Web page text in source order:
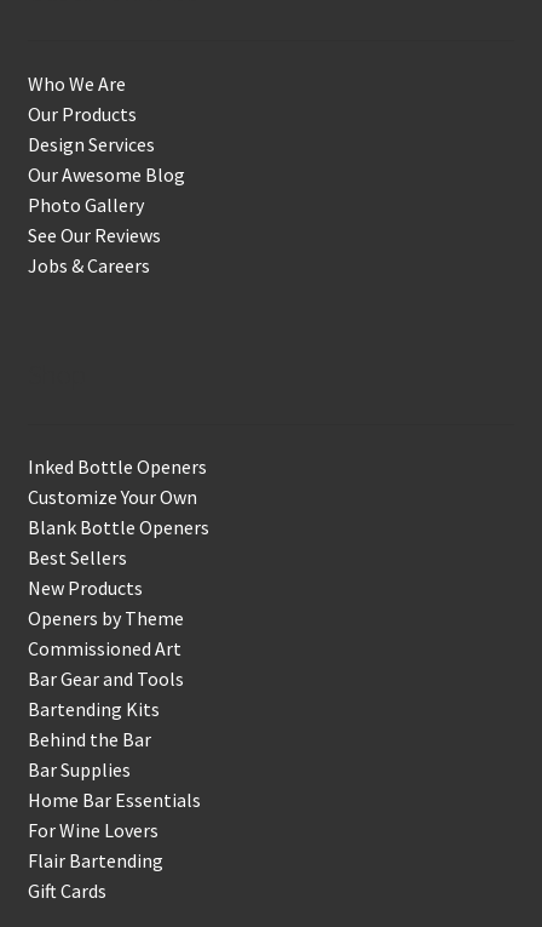
Who We Are
Our Products
Design Services
Our Awesome Blog
Photo Gallery
See Our Reviews
Jobs & Careers
Inked Bottle Openers
Customize Your Own
Blank Bottle Openers
Best Sellers
New Products
Openers by Theme
Commissioned Art
Bar Gear and Tools
Bartending Kits
Behind the Bar
Bar Supplies
Home Bar Essentials
For Wine Lovers
Flair Bartending
Gift Cards